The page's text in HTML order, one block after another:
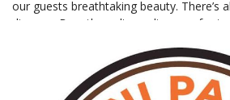
our guests breathtaking beauty. There’s
discover Basotho culture, dinosaur
Tours is a proud carbon offset partner of
Conservation. Through our tours, you
conservation and community upliftment